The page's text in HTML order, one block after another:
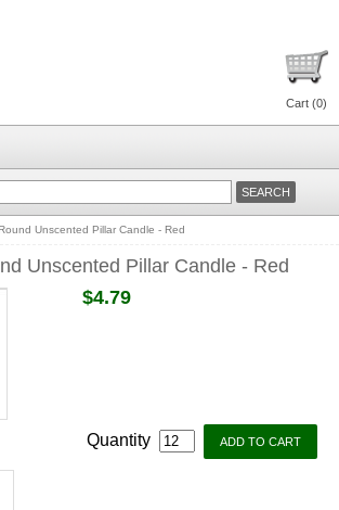
Cart (0)
Unscented Pillar Candle - Red
Unscented Pillar Candle - Red
$4.79
Quantity